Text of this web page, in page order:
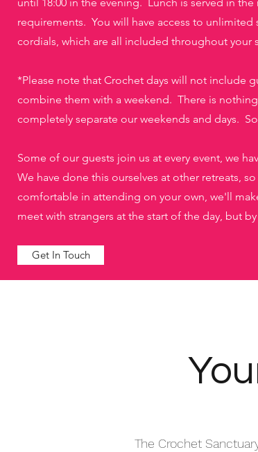
requirements. You will have access to
cordials, which are all included throughout your
*Please note that Crochet days will not include
combine them with a weekend. There is
completely separate our weekends and days.
Some of our guests join us at every event, we
We have done this ourselves at other retreats,
comfortable in attending on your own, we'll
meet with strangers at the start of the day, but
Get In Touch
The Crochet